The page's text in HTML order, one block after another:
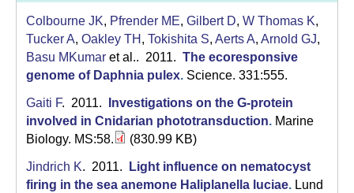
Colbourne JK, Pfrender ME, Gilbert D, W Thomas K,
Tucker A, Oakley TH , Tokishita S, Aerts A, Arnold GJ,
Basu MKumar et al.. 2011. The ecoresponsive
genome of Daphnia pulex. Science. 331:555.
Gaiti F. 2011.
Investigations on the G-protein
involved in Cnidarian phototransduction. Marine
Biology. MS:58.
(830.99 KB)
Jindrich K. 2011.
Light influence on nematocyst
firing in the sea anemone Haliplanella luciae. Lund